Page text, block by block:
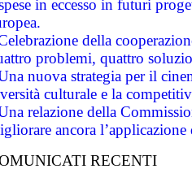
in eccesso in futuri
della
problemi, quattro
nuova strategia per il
culturale e la
relazione della
ancora
RECENTI